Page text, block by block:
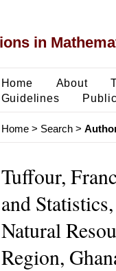
in
Home About
Guidelines
Home> Search>
Tuffour,
and
Natural
Region,